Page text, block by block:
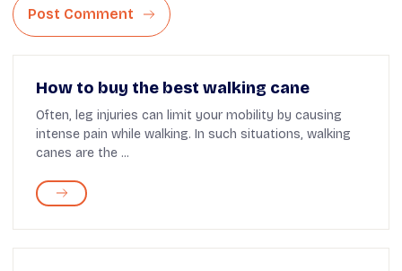
Post Comment
How to buy the best walking cane
Often, leg injuries can limit your mobility by causing
intense pain while walking. In such situations, walking
canes are the ...